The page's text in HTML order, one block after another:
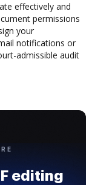
effectively and
permissions
your
notifications or
admissible audit
editing